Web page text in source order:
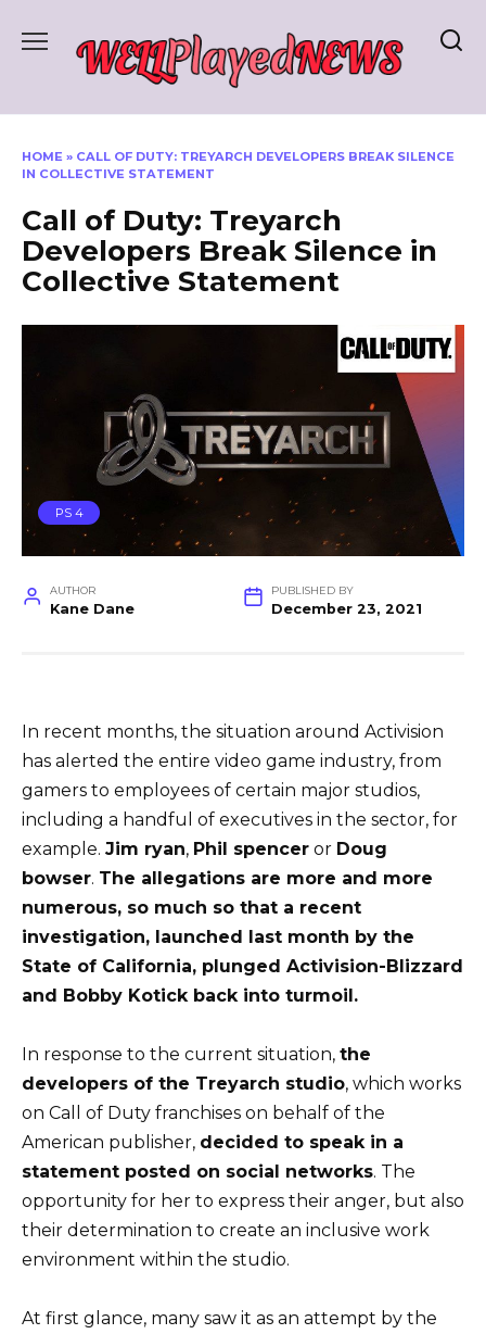
HOME » CALL OF DUTY: TREYARCH DEVELOPERS BREAK SILENCE
IN COLLECTIVE STATEMENT
Call of Duty: Treyarch
Developers Break Silence in
Collective Statement
PS 4
AUTHOR
Kane Dane
PUBLISHED BY
December 23, 2021
In recent months, the situation around Activision
has alerted the entire video game industry, from
gamers to employees of certain major studios,
including a handful of executives in the sector, for
example. Jim ryan, Phil spencer or Doug
bowser. The allegations are more and more
numerous, so much so that a recent
investigation, launched last month by the
State of California, plunged Activision-Blizzard
and Bobby Kotick back into turmoil.
In response to the current situation, the
developers of the Treyarch studio, which works
on Call of Duty franchises on behalf of the
American publisher, decided to speak in a
statement posted on social networks. The
opportunity for her to express their anger, but also
their determination to create an inclusive work
environment within the studio.
At first glance, many saw it as an attempt by the